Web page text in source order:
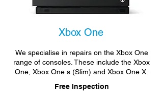
Xbox One
We specialise in repairs on the Xbox One
range of consoles. These include the Xbox
One, Xbox One s (Slim) and Xbox One X.
Free Inspection